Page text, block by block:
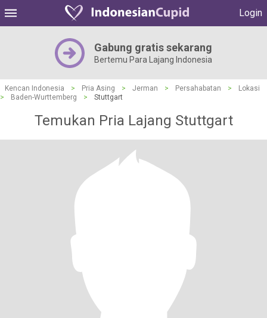
Login
Gabung gratis sekarang
Bertemu Para Lajang Indonesia
Kencan Indonesia > Pria Asing > Jerman > Persahabatan >
Lokasi
>
Baden-Wurttemberg > Stuttgart
Temukan Pria Lajang Stuttgart